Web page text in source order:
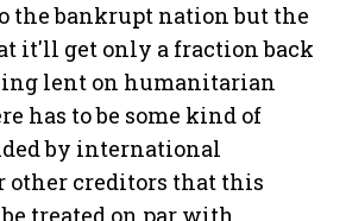
the bankrupt nation but the
it'll get only a fraction back
lent on humanitarian
has to be some kind of
by international
other creditors that this
treated on par with